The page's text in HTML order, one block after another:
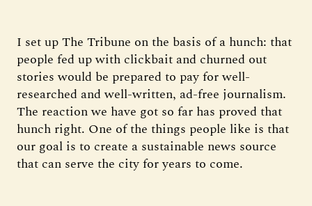
I set up The Tribune on the basis of a hunch: that
people fed up with clickbait and churned out
stories would be prepared to pay for well-
researched and well-written, ad-free journalism.
The reaction we have got so far has proved that
hunch right. One of the things people like is that
our goal is to create a sustainable news source
that can serve the city for years to come.